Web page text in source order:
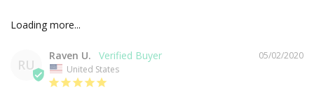
RU
05/02/2020
Raven U.
United States